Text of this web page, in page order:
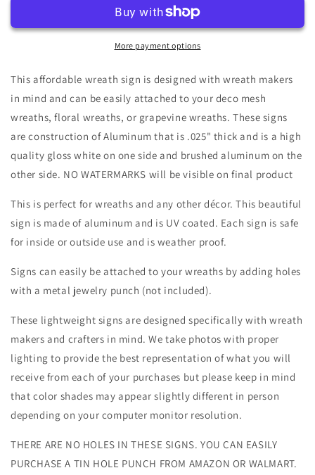
Warm
10&quot;x10&quot;
Wreath
Sign-
Holiday-
Sublimation-
Attachment-
Decor
Warm
Winter
10&quot;x10&quot;
Square
Wreath
Sign-
Holiday-
Sublimation-
Attachment-
Decor
More payment options
This affordable wreath sign is designed with wreath makers
in mind and can be easily attached to your deco mesh
wreaths, floral wreaths, or grapevine wreaths. These signs
are construction of Aluminum that is .025" thick and is a high
quality gloss white on one side and brushed aluminum on the
other side. NO WATERMARKS will be visible on final product
This is perfect for wreaths and any other décor. This beautiful
sign is made of aluminum and is UV coated. Each sign is safe
for inside or outside use and is weather proof.
Signs can easily be attached to your wreaths by adding holes
with a metal jewelry punch (not included).
These lightweight signs are designed specifically with wreath
makers and crafters in mind. We take photos with proper
lighting to provide the best representation of what you will
receive from each of your purchases but please keep in mind
that color shades may appear slightly different in person
depending on your computer monitor resolution.
THERE ARE NO HOLES IN THESE SIGNS. YOU CAN EASILY
PURCHASE A TIN HOLE PUNCH FROM AMAZON OR WALMART.